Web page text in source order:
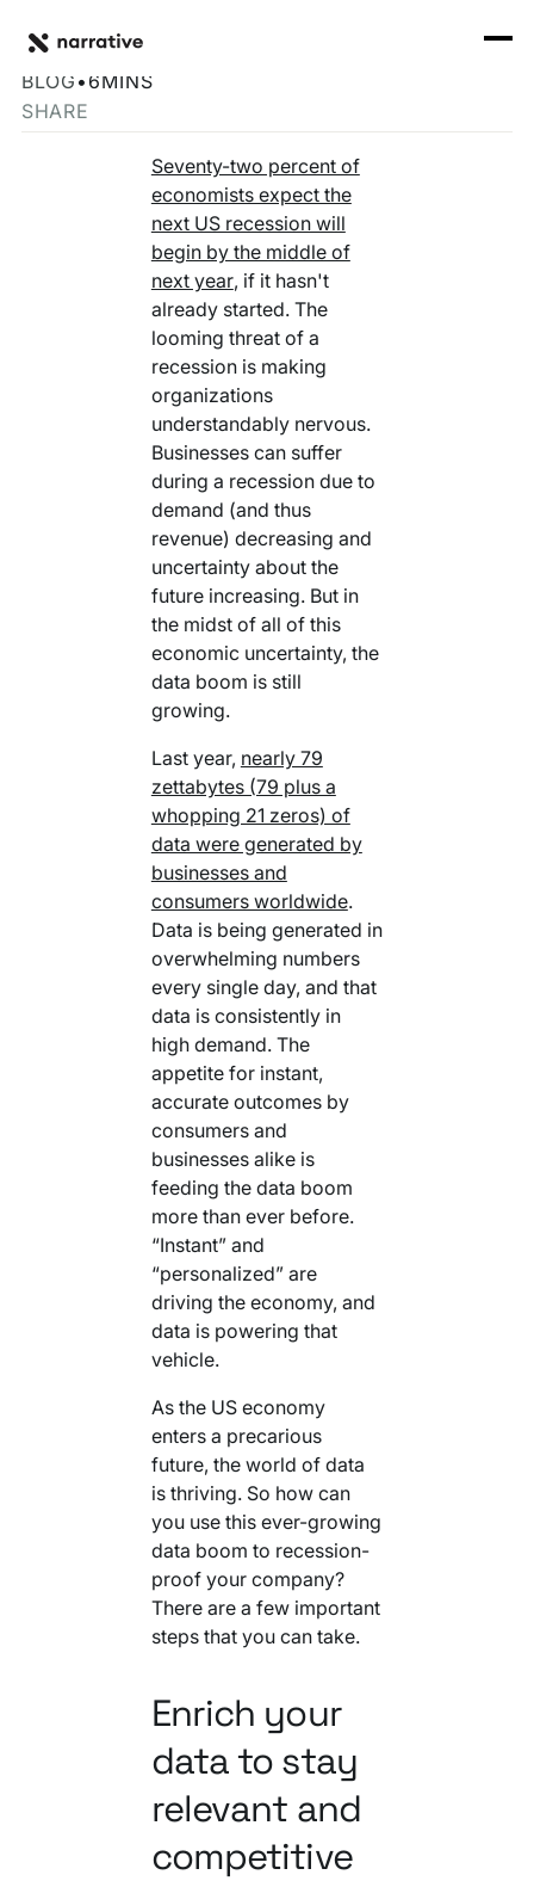
INFRASTRUCTURE
How we do it
Identity Orchestrator
Marketplace
Connectors
I'M TRYING TO...
Activate Audiences
Securely Collaborate
Monetize Data
Build My Own Identity Graphs
Enrich Data
Compose My Own AI
FEATURED RESOURCE
Own Your Identity RFI
RESOURCE HUB
Explore all
Customers
Ask me anything
MORE
Partners
Knowledge Base
FEATURED RESOURCE
Your AI Agent Can Drive Narrative
How Data Can Help Recession-Proof Your Company
BLOG • 6MINS
SHARE
Seventy-two percent of
economists expect the
next US recession will
begin by the middle of
next year, if it hasn't
already started. The
looming threat of a
recession is making
organizations
understandably nervous.
Businesses can suffer
during a recession due to
demand (and thus
revenue) decreasing and
uncertainty about the
future increasing. But in
the midst of all of this
economic uncertainty, the
data boom is still
growing.
Last year, nearly 79
zettabytes (79 plus a
whopping 21 zeros) of
data were generated by
businesses and
consumers worldwide.
Data is being generated in
overwhelming numbers
every single day, and that
data is consistently in
high demand. The
appetite for instant,
accurate outcomes by
consumers and
businesses alike is
feeding the data boom
more than ever before.
“Instant” and
“personalized” are
driving the economy, and
data is powering that
vehicle.
As the US economy
enters a precarious
future, the world of data
is thriving. So how can
you use this ever-growing
data boom to recession-
proof your company?
There are a few important
steps that you can take.
Enrich your
data to stay
relevant and
competitive